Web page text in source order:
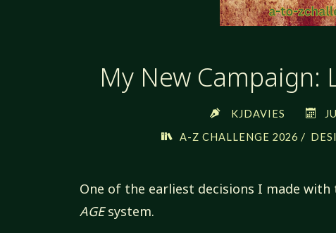
My New Campaign:
KJDAVIES
A-Z CHALLENGE 2026 /
One of the earliest decisions I made
AGEsystem.